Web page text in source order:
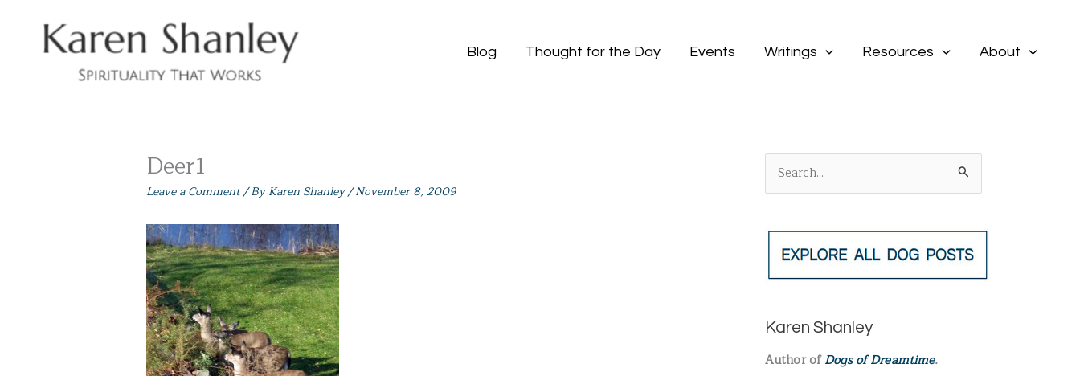
Blog Thought for the Day Events Writings Resources About
Deer1
Leave a Comment/ ByKaren Shanley/November 8, 2009
e
f
r
Karen Shanley
Author ofDogs of Dreamtime.